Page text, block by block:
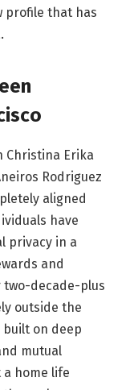
profile that has
Christina Erika
Rodriguez
aligned
have
privacy in a
and
two-decade-plus
outside the
on deep
mutual
home life